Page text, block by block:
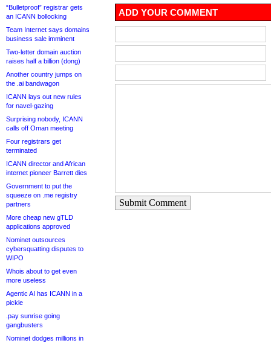
“Bulletproof” registrar gets
an ICANN bollocking
Team Internet says domains
business sale imminent
Two-letter domain auction
raises half a billion (dong)
Another country jumps on
the .ai bandwagon
ICANN lays out new rules
for navel-gazing
Surprising nobody, ICANN
calls off Oman meeting
Four registrars get
terminated
ICANN director and African
internet pioneer Barrett dies
Government to put the
squeeze on .me registry
partners
More cheap new gTLD
applications approved
Nominet outsources
cybersquatting disputes to
WIPO
Whois about to get even
more useless
Agentic AI has ICANN in a
pickle
.pay sunrise going
gangbusters
Nominet dodges millions in
ADD YOUR COMMENT
Submit Comment